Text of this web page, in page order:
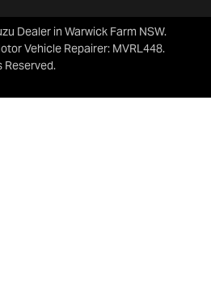
Dealer in Warwick Farm NSW.
Vehicle Repairer: MVRL448.
Reserved.